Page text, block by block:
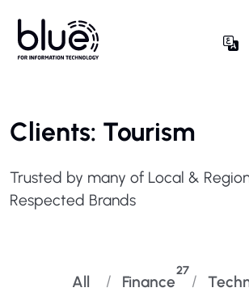
Clients: Tourism
Trusted by many of Local &
Respected Brands
All Finance
27